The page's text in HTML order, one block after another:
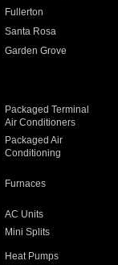
Fullerton
Santa Rosa
Garden Grove
Packaged Terminal
Air Conditioners
Packaged Air
Conditioning
Furnaces
AC Units
Mini Splits
Heat Pumps